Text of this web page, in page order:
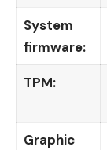
System
firmware:
TPM:
Graphic